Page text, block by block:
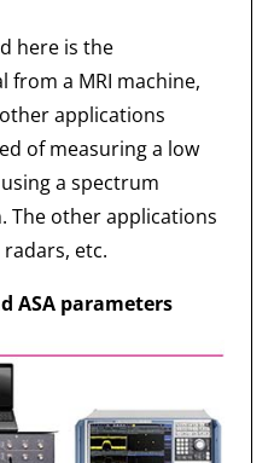
here is the
from a MRI machine,
applications
of measuring a low
a spectrum
The other applications
etc.
ASA parameters